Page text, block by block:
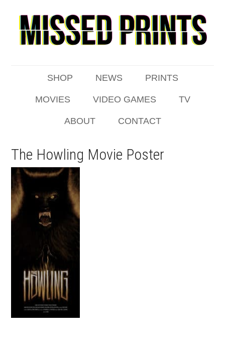
SHOP NEWS PRINTS
MOVIES VIDEO GAMES TV
ABOUT CONTACT
The Howling Movie Poster